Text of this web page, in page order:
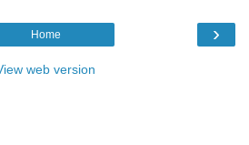
›
Home
web version